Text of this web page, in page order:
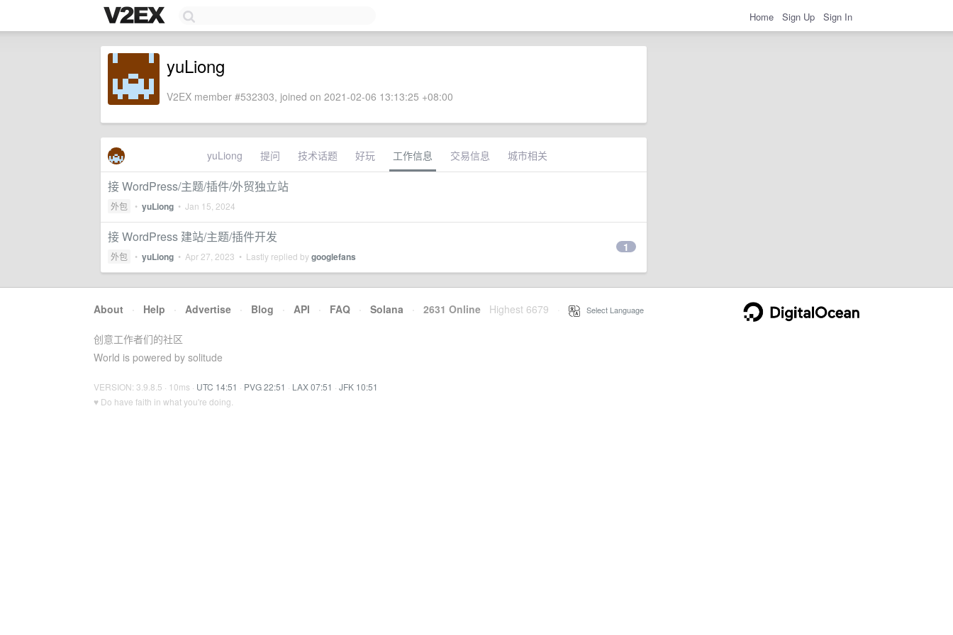
Home Sign Up Sign In
yuLiong
V2EX member #532303, joined on 2021-02-06 13:13:25 +08:00
yuLiong 提问 技术话题 好玩 工作信息 交易信息 城市相关
接 WordPress/主题/插件/外贸独立站
外包 • yuLiong • Jan 15, 2024
接 WordPress 建站/主题/插件开发
外包 • yuLiong • Apr 27, 2023 • Lastly replied bygooglefans
1
About · Help · Advertise · Blog · API · FAQ · Solana · 2631 Online Highest 6679 Select Language
创意工作者们的社区
World is powered by solitude
VERSION: 3.9.8.5 · 10ms · UTC 14:51 · PVG 22:51 · LAX 07:51 · JFK 10:51
♥ Do have faith in what you're doing.